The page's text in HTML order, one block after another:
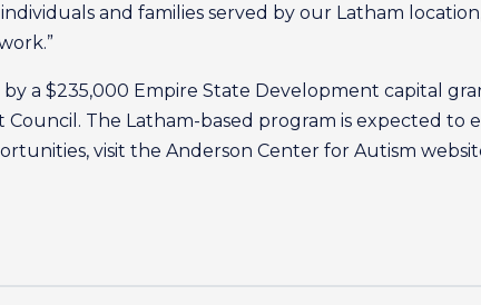
and families served by our Latham
a $235,000 Empire State Development capital
The Latham-based program is expected
visit the Anderson Center for Autism